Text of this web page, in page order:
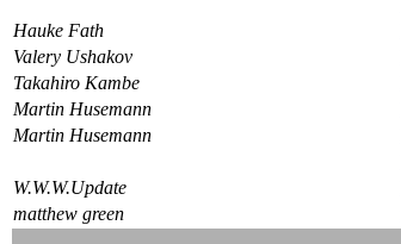
Hauke Fath
Valery Ushakov
Takahiro Kambe
Martin Husemann
Martin Husemann
W.W.W.Update
matthew green